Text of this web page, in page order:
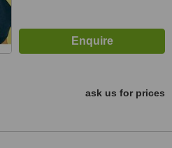
ask us for prices